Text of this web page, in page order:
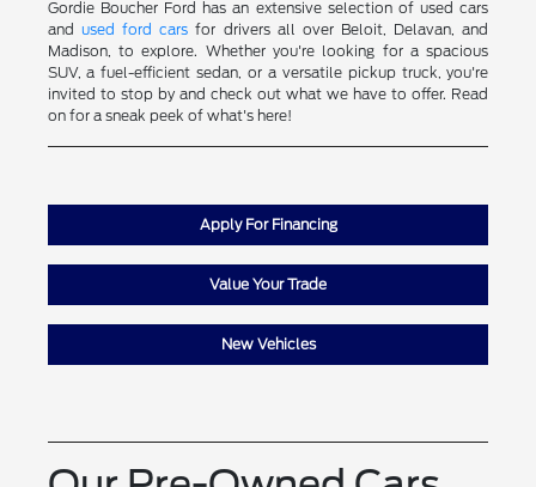
Gordie Boucher Ford has an extensive selection of used cars
and used ford cars for drivers all over Beloit, Delavan, and
Madison, to explore. Whether you're looking for a spacious
SUV, a fuel-efficient sedan, or a versatile pickup truck, you're
invited to stop by and check out what we have to offer. Read
on for a sneak peek of what's here!
Apply For Financing
Value Your Trade
New Vehicles